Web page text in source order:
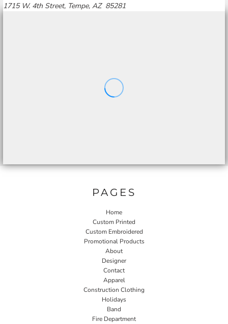
1715 W. 4th Street, Tempe, AZ 85281
PAGES
Home
Custom Printed
Custom Embroidered
Promotional Products
About
Designer
Contact
Apparel
Construction Clothing
Holidays
Band
Fire Department